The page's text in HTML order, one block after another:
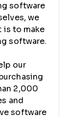
software
we
is to make
software.
our
2,000
and
software